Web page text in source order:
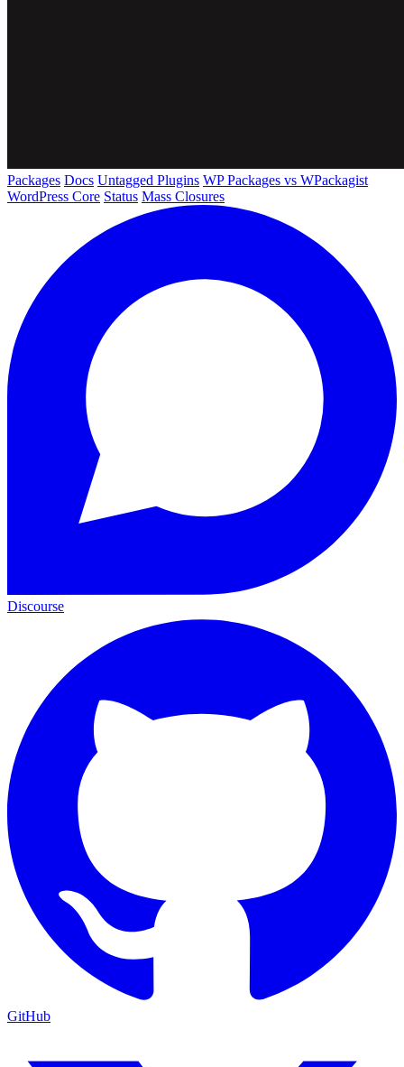
Packages Docs Untagged Plugins WP Packages vs WPackagist
WordPress Core Status Mass Closures
Discourse
GitHub